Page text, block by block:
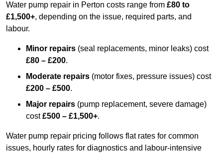
Water pump repair in Perton costs range from £80 to
£1,500+, depending on the issue, required parts, and
labour.
Minor repairs (seal replacements, minor leaks) cost
£80 – £200.
Moderate repairs (motor fixes, pressure issues) cost
£200 – £500.
Major repairs (pump replacement, severe damage)
cost£500 – £1,500+.
Water pump repair pricing follows flat rates for common
issues, hourly rates for diagnostics and labour-intensive